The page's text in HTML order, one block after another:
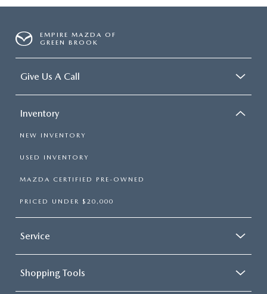
EMPIRE MAZDA OF
GREEN BROOK
Give Us A Call
Inventory
NEW INVENTORY
USED INVENTORY
MAZDA CERTIFIED PRE-OWNED
PRICED UNDER $20,000
Service
Shopping Tools